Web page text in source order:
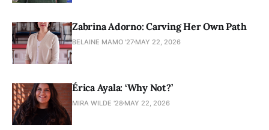
Zabrina Adorno: Carving Her Own Path
BELAINE MAMO '27 MAY 22, 2026
Érica Ayala: ‘Why Not?’
MIRA WILDE '28 MAY 22, 2026